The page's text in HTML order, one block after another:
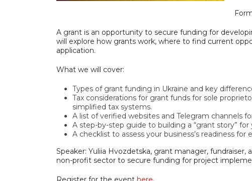
A grant is an opportunity to secure funding for
will explore how grants work, where to find current
application.
What we will cover:
Types of grant funding in Ukraine and key
Tax considerations for grant funds for sole
simplified tax systems.
A list of verified websites and Telegram channels
A step-by-step guide to building a “grant story”
A checklist to assess your business’s readiness for
Speaker: Yuliia Hvozdetska, grant manager,
non-profit sector to secure funding for project